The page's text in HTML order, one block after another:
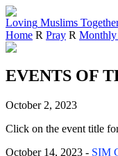
Loving Muslims
Home R Pray R Monthly
EVENTS OF
October 2, 2023
Click on the event title
October 14, 2023 - SIM